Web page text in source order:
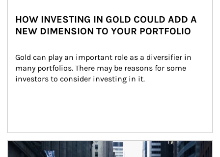
HOW INVESTING IN GOLD COULD ADD A
NEW DIMENSION TO YOUR PORTFOLIO
Gold can play an important role as a diversifier in
many portfolios. There may be reasons for some
investors to consider investing in it.
Article Image